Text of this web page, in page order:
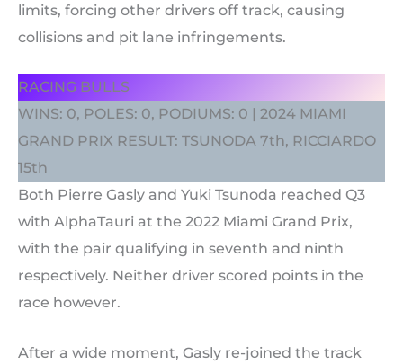
limits, forcing other drivers off track, causing
collisions and pit lane infringements.
RACING BULLS
WINS: 0, POLES: 0, PODIUMS: 0 | 2024 MIAMI
GRAND PRIX RESULT: TSUNODA 7th, RICCIARDO
15th
Both Pierre Gasly and Yuki Tsunoda reached Q3
with AlphaTauri at the 2022 Miami Grand Prix,
with the pair qualifying in seventh and ninth
respectively. Neither driver scored points in the
race however.
After a wide moment, Gasly re-joined the track